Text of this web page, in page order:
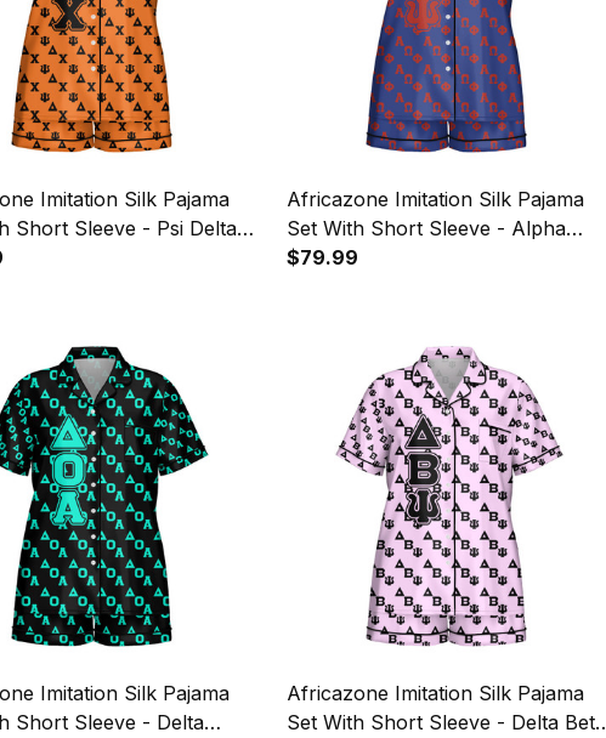
Imitation Silk Pajama
Short Sleeve - Psi Delta
Sorority Letters
Africazone Imitation Silk Pajama
Set With Short Sleeve - Alpha
Omega Phi Military Letters Pattern
$79.99
Imitation Silk Pajama
Short Sleeve - Delta
Africazone Imitation Silk Pajama
Set With Short Sleeve - Delta Beta